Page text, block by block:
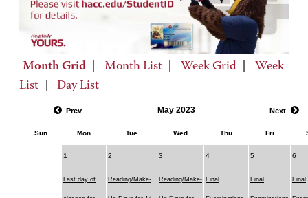
Month Grid Month List Week Grid
Week
List
Day List
Prev May 2023 Next
Sun Mon Tue Wed Thu Fri
1
Last day of
2
Reading/Make-
3
Reading/Make-
4
Final
5
Final
6
Final